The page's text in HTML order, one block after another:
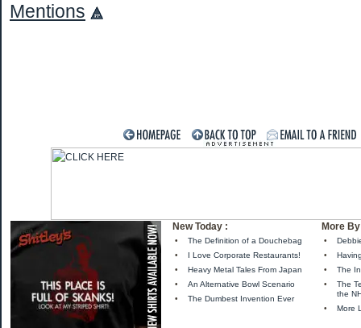
Mentions
New Today : More
•
The Definition of a Douchebag
•
I Love Corporate Restaurants!
•
Heavy Metal Tales From Japan
•
An Alternative Bowl Scenario
•
The Dumbest Invention Ever
•
•
•
The
•
The
the
•
More